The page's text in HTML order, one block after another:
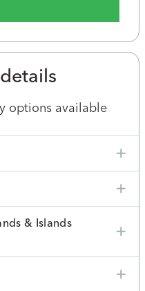
options available
& Islands